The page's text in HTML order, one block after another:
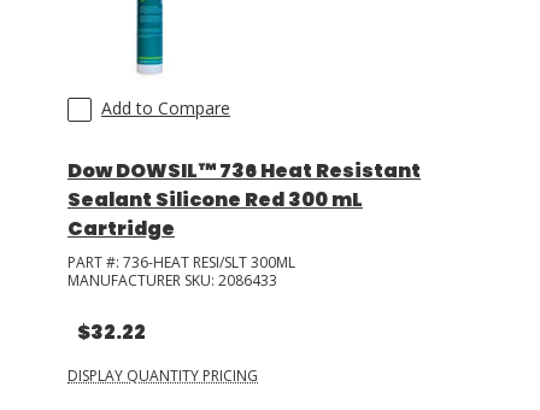
Add to Compare
Dow DOWSIL™ 736 Heat Resistant
Sealant Silicone Red 300 mL
Cartridge
PART #: 736-HEAT RESI/SLT 300ML
MANUFACTURER SKU: 2086433
$32.22
DISPLAY QUANTITY PRICING